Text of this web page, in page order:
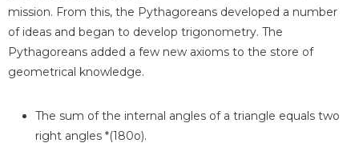
mission. From this, the Pythagoreans developed a number
of ideas and began to develop trigonometry. The
Pythagoreans added a few new axioms to the store of
geometrical knowledge.
The sum of the internal angles of a triangle equals two
right angles *(180o).